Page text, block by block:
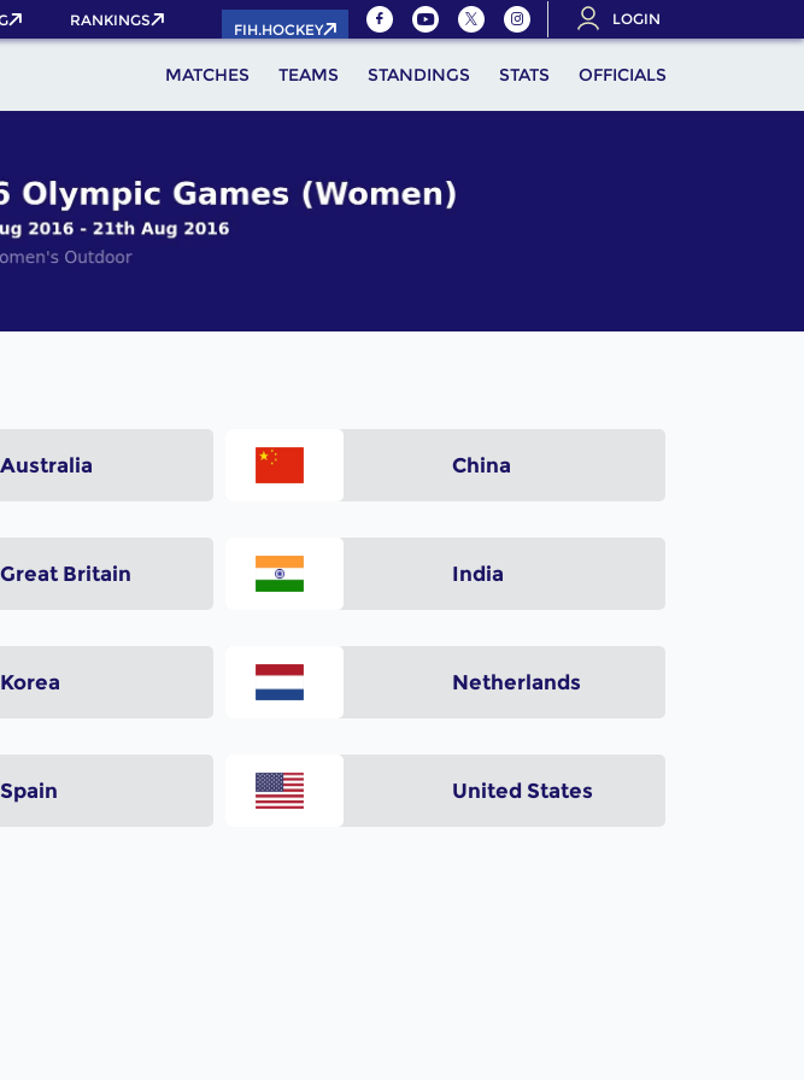
RANKINGS
FIH.HOCKEY
LOGIN
MATCHES TEAMS STANDINGS STATS OFFICIALS
Australia China
Great Britain India
Korea Netherlands
Spain United States